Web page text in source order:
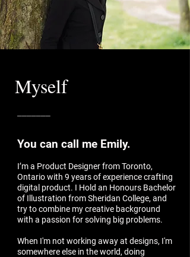
Myself
You can call me Emily.
I’m a Product Designer from Toronto,
Ontario with 9 years of experience crafting
digital product. I Hold an Honours Bachelor
of Illustration from Sheridan College, and
try to combine my creative background
with a passion for solving big problems.
When I'm not working away at designs, I'm
somewhere else in the world, doing